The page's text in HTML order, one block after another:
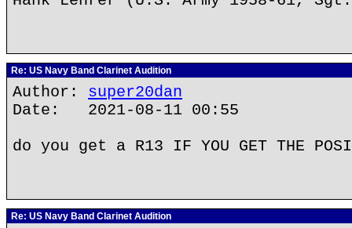
Re: US Navy Band Clarinet Audition
Author: super20dan
Date: 2021-08-11 00:55
do you get a R13 IF YOU GET THE
Re: US Navy Band Clarinet Audition